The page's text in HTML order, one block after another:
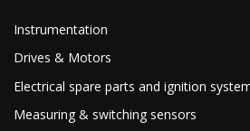
Instrumentation
Drives & Motors
Electrical spare parts and ignition
Measuring & switching sensors